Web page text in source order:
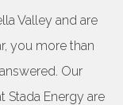
Valley and are
you more than
Our
Stada Energy are